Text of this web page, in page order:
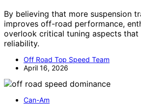
By believing that more suspension
improves off-road performance,
overlook critical tuning aspects that
reliability.
Off Road Top Speed Team
April 16, 2026
Can-Am